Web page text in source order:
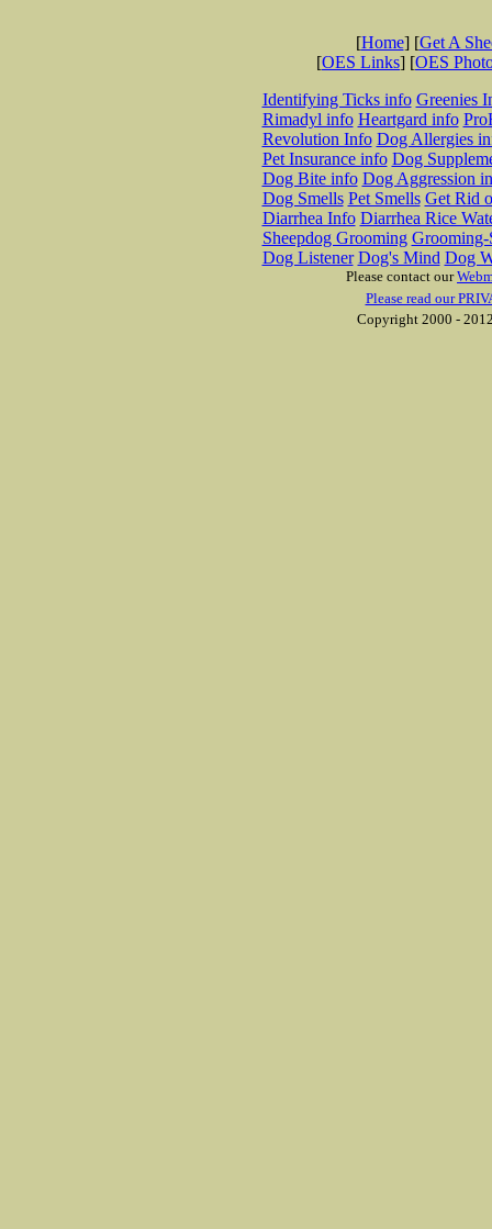
[Home] [Get A
[OES Links] [OES
Identifying Ticks info Greenies
Rimadyl info Heartgard info
Revolution Info Dog Allergies
Pet Insurance info Dog
Dog Bite info Dog Aggression
Dog Smells Pet Smells Get Rid
Diarrhea Info Diarrhea Rice
Sheepdog Grooming Grooming-
Dog Listener Dog's Mind Dog
Please contact our
Please read our
Copyright 2000 -